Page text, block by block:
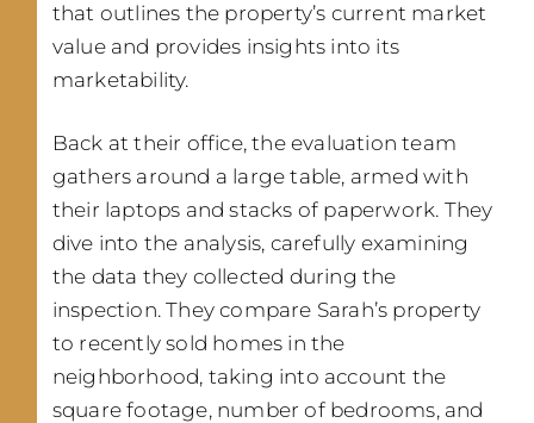
that outlines the property’s current market
value and provides insights into its
marketability.
Back at their office, the evaluation team
gathers around a large table, armed with
their laptops and stacks of paperwork. They
dive into the analysis, carefully examining
the data they collected during the
inspection. They compare Sarah’s property
to recently sold homes in the
neighborhood, taking into account the
square footage, number of bedrooms, and